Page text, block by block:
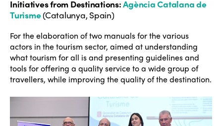
Initiatives from Destinations:Agència Catalana de
Turisme(Catalunya, Spain)
For the elaboration of two manuals for the various
actors in the tourism sector, aimed at understanding
what tourism for all is and presenting guidelines and
tools for offering a quality service to a wide group of
travellers, while improving the quality of the destination.